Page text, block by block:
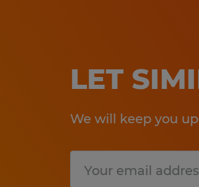
LET
We will keep you